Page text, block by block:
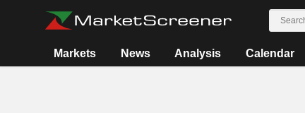
Markets News Analysis Calendar